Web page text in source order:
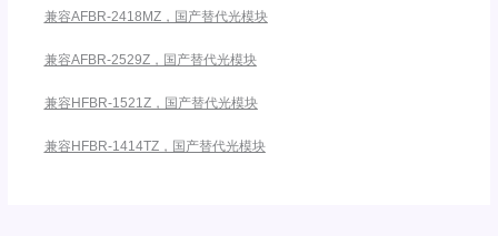
兼容AFBR-2418MZ，国产替代光模块
兼容AFBR-2529Z，国产替代光模块
兼容HFBR-1521Z，国产替代光模块
兼容HFBR-1414TZ，国产替代光模块